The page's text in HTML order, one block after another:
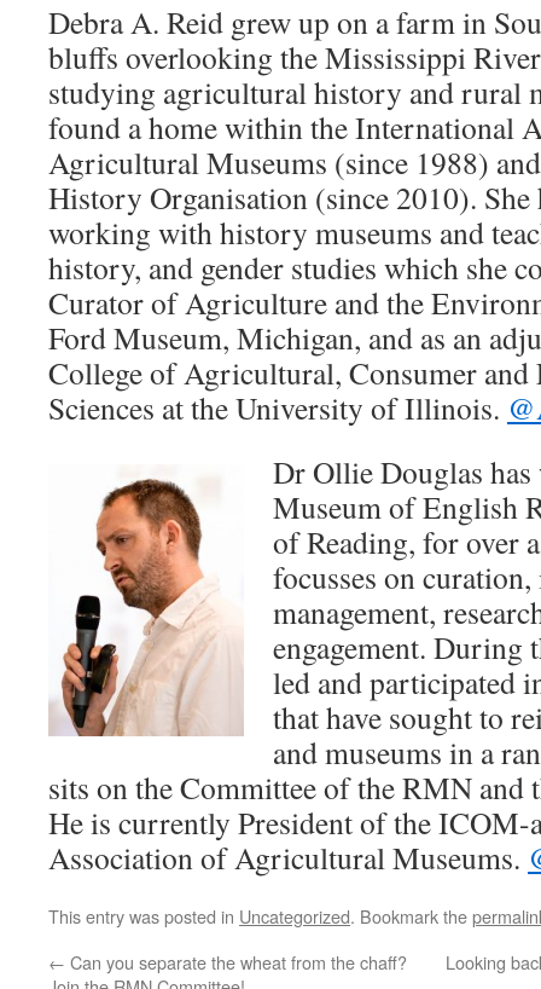
Debra A. Reid grew up on a farm in
bluffs overlooking the Mississippi
studying agricultural history and rural
found a home within the International
Agricultural Museums (since 1988)
History Organisation (since 2010). She
working with history museums and
history, and gender studies which she
Curator of Agriculture and the
Ford Museum, Michigan, and as an
College of Agricultural, Consumer
Sciences at the University of Illinois.
Dr Ollie Douglas has
Museum of English
of Reading, for over
focusses on
management,
engagement. During
led and participated
that have sought to
and museums in a
sits on the Committee of the RMN and
He is currently President of the
Association of Agricultural Museums.
This entry was posted in Uncategorized. Bookmark the
← Can you separate the wheat from the chaff?
Looking